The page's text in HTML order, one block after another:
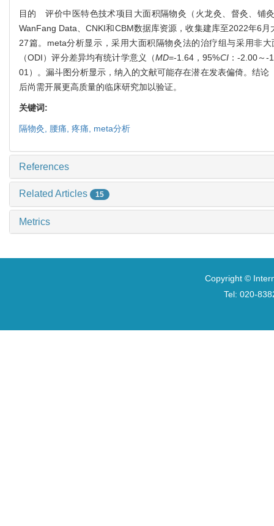
目的 评价中医特色技术项目大面积隔物灸（火龙灸、督灸、铺
WanFang Data、CNKI和CBM数据库资源，收集建库至2022年6
27篇。meta分析显示，采用大面积隔物灸法的治疗组与采用非
（ODI）评分差异均有统计学意义（MD=-1.64，95%CI：-2.00～-
01）。漏斗图分析显示，纳入的文献可能存在潜在发表偏倚。结
后尚需开展更高质量的临床研究加以验证。
关键词:
隔物灸, 腰痛, 疼痛, meta分析
References
Related Articles 15
Metrics
Copyright ©
Tel: 020-